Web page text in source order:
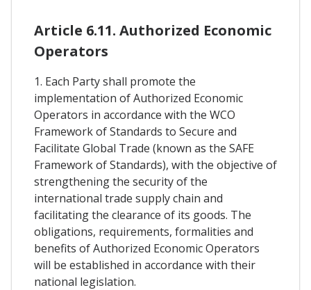
Article 6.11. Authorized Economic
Operators
1. Each Party shall promote the
implementation of Authorized Economic
Operators in accordance with the WCO
Framework of Standards to Secure and
Facilitate Global Trade (known as the SAFE
Framework of Standards), with the objective of
strengthening the security of the
international trade supply chain and
facilitating the clearance of its goods. The
obligations, requirements, formalities and
benefits of Authorized Economic Operators
will be established in accordance with their
national legislation.